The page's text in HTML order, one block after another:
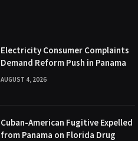
Electricity Consumer Complaints
Demand Reform Push in Panama
AUGUST 4, 2026
Cuban-American Fugitive Expelled
from Panama on Florida Drug